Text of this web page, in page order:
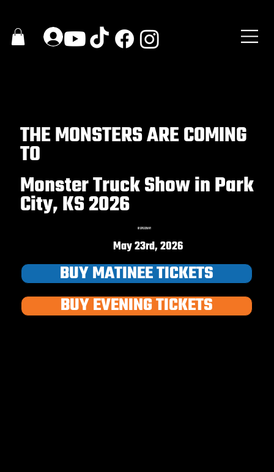
THE MONSTERS ARE COMING
TO
Monster Truck Show in Park
City, KS 2026
81 SPEEDWAY
May 23rd, 2026
BUY MATINEE TICKETS
BUY EVENING TICKETS